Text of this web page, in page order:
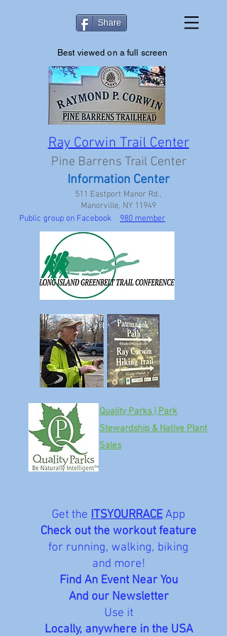
Share
Best viewed on a full screen
Ray Corwin Trail Center
Pine Barrens Trail Center
Information Center
511 Eastport Manor Rd.,
Manorville, NY 11949
Public group on Facebook 980 member
Quality Parks | Park
Stewardship & Native Plant
Sales
Get the ITSYOURRACEApp
Check out the workout feature
for running, walking, biking
and more!
Find An Event Near You
And our Newsletter
Use it
Locally, anywhere in the USA